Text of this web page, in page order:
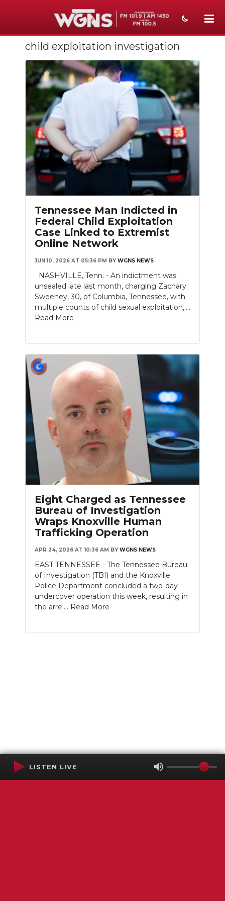
NEWS
SPORTS
WEATHER
EVENTS
SECTIONS
ON-AIR
PODCASTS
SUBMIT
NEWSLETTER
SEARCH
child exploitation investigation
Tennessee Man Indicted in
Federal Child Exploitation
Case Linked to Extremist
Online Network
JUN 10, 2026 AT 05:36 PM BY WGNS NEWS
NASHVILLE, Tenn. - An indictment was
unsealed late last month, charging Zachary
Sweeney, 30, of Columbia, Tennessee, with
multiple counts of child sexual exploitation,....
Read More
Eight Charged as Tennessee
Bureau of Investigation
Wraps Knoxville Human
Trafficking Operation
APR 24, 2026 AT 10:36 AM BY WGNS NEWS
EAST TENNESSEE - The Tennessee Bureau
of Investigation (TBI) and the Knoxville
Police Department concluded a two-day
undercover operation this week, resulting in
the arre.... Read More
LISTEN LIVE